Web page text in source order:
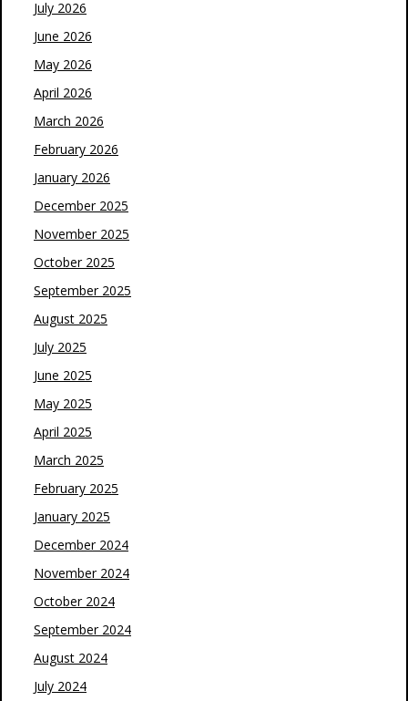
July 2026
June 2026
May 2026
April 2026
March 2026
February 2026
January 2026
December 2025
November 2025
October 2025
September 2025
August 2025
July 2025
June 2025
May 2025
April 2025
March 2025
February 2025
January 2025
December 2024
November 2024
October 2024
September 2024
August 2024
July 2024